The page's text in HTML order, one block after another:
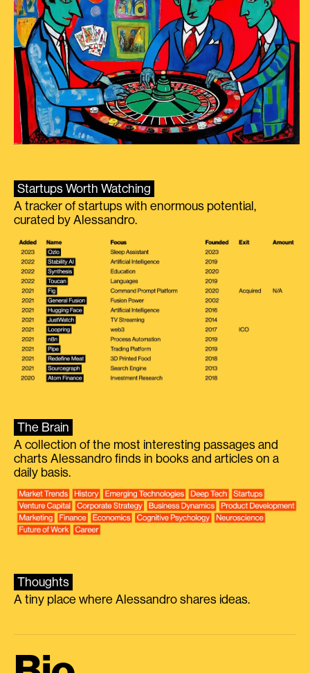
Startups Worth Watching
A tracker of startups with enormous potential,
curated by Alessandro.
The Brain
A collection of the most interesting passages and
charts Alessandro finds in books and articles on a
daily basis.
Thoughts
A tiny place where Alessandro shares ideas.